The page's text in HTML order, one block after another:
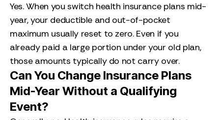
Yes. When you switch health insurance plans mid-
year, your deductible and out-of-pocket
maximum usually reset to zero. Even if you
already paid a large portion under your old plan,
those amounts typically do not carry over.
Can You Change Insurance Plans
Mid-Year Without a Qualifying
Event?